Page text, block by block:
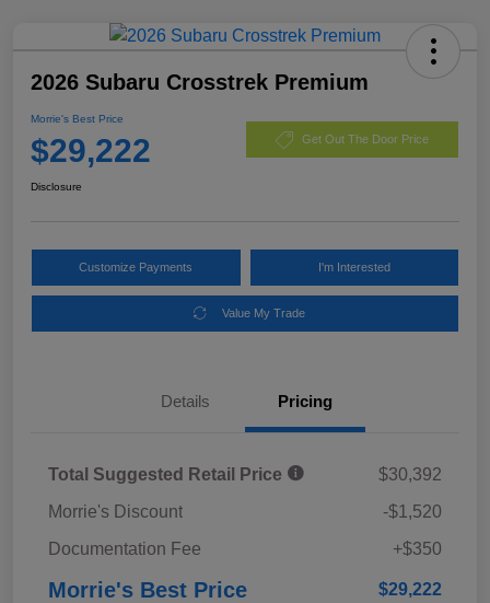
2026 Subaru Crosstrek Premium
Morrie's Best Price
$29,222 Get Out The Door Price
Disclosure
Customize Payments I'm Interested
Value My Trade
Details Pricing
Total Suggested Retail Price
$30,392
Morrie's Discount
-$1,520
Documentation Fee
+$350
Morrie's Best Price $29,222